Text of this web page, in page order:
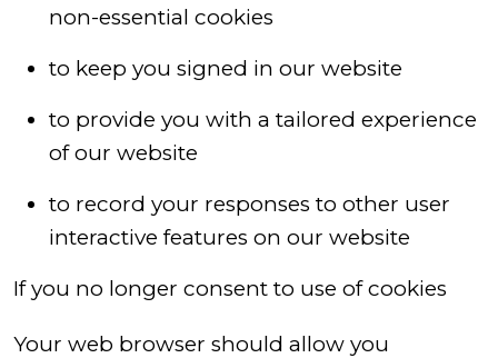
non-essential cookies
to keep you signed in our website
to provide you with a tailored experience
of our website
to record your responses to other user
interactive features on our website
If you no longer consent to use of cookies
Your web browser should allow you